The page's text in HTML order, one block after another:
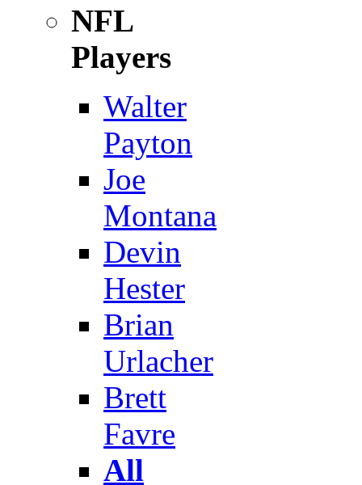
NFL
Players
Walter
Payton
Joe
Montana
Devin
Hester
Brian
Urlacher
Brett
Favre
All